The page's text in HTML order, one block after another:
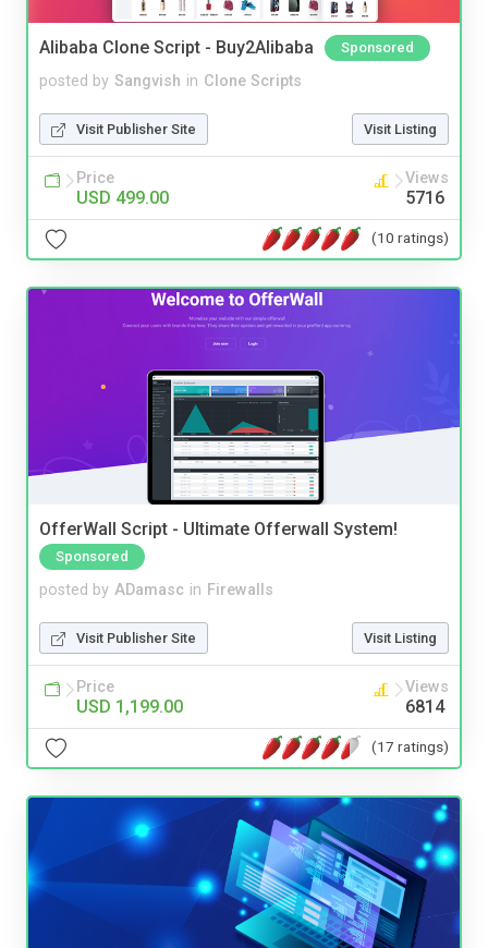
Alibaba Clone Script - Buy2Alibaba Sponsored
posted by Sangvish in Clone Scripts
Visit Publisher Site Visit Listing
Price
USD 499.00
Views
5716
(10 ratings)
OfferWall Script - Ultimate Offerwall System!
Sponsored
posted by ADamasc in Firewalls
Visit Publisher Site Visit Listing
Price
USD 1,199.00
Views
6814
(17 ratings)